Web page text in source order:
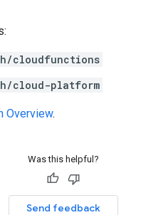
cloudfunctions
cloud-platform
Overview.
Was this helpful?
Send feedback